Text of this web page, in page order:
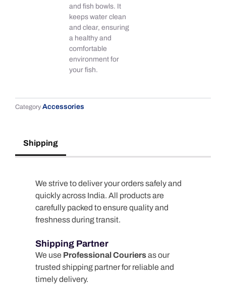
and fish bowls. It
keeps water clean
and clear, ensuring
a healthy and
comfortable
environment for
your fish.
Category Accessories
Shipping
We strive to deliver your orders safely and
quickly across India. All products are
carefully packed to ensure quality and
freshness during transit.
Shipping Partner
We use Professional Couriersas our
trusted shipping partner for reliable and
timely delivery.